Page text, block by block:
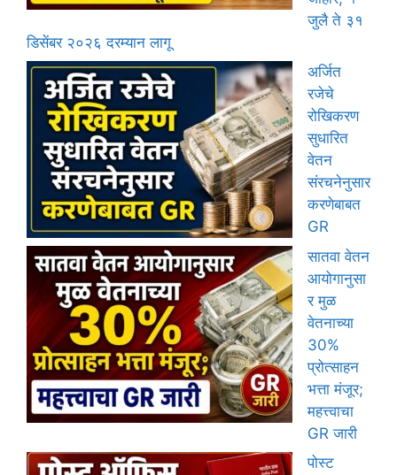
जुलै ते ३१
डिसेंबर २०२६ दरम्यान लागू
अर्जित
रजेचे
रोखिकरण
सुधारित
वेतन
संरचनेनुसार
करणेबाबत
GR
सातवा वेतन
आयोगानुसा
र मुळ
वेतनाच्या
30%
प्रोत्साहन
भत्ता मंजूर;
महत्त्वाचा
GR जारी
पोस्ट